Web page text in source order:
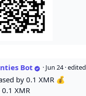
Bot · Jun 24 · edited
by 0.1 XMR 💰
XMR